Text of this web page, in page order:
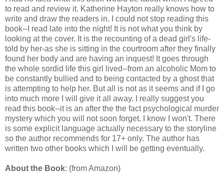
to read and review it. Katherine Hayton really knows how to
write and draw the readers in. I could not stop reading this
book--I read late into the night! It is not what you think by
looking at the cover. It is the recounting of a dead girl's life-
told by her-as she is sitting in the courtroom after they finally
found her body and are having an inquest! It goes through
the whole sordid life this girl lived--from an alcoholic Mom to
be constantly bullied and to being contacted by a ghost that
is attempting to help her. But all is not as it seems and if I go
into much more I will give it all away. I really suggest you
read this book--it is an after the the fact psychological murder
mystery which you will not soon forget. I know I won't. There
is some explicit language actually necessary to the storyline
so the author recommends for 17+ only. The author has
written two other books which I will be getting eventually.
About the Book: (from Amazon)